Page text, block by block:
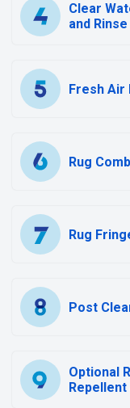
Clear
and Rinse
Fresh Air
Rug
Rug
Post
Optional